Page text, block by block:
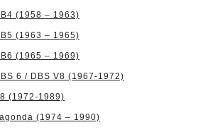
(1958 – 1963)
(1963 – 1965)
(1965 – 1969)
6 / DBS V8 (1967-1972)
(1972-1989)
(1974 – 1990)